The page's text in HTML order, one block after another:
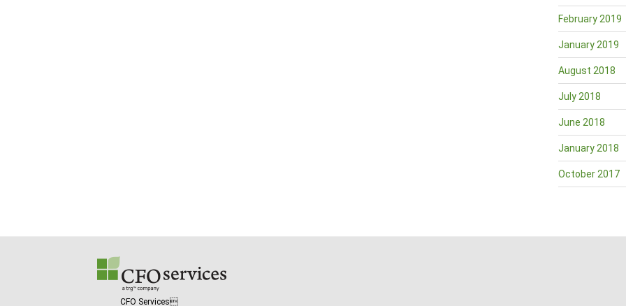
February 2019
January 2019
August 2018
July 2018
June 2018
January 2018
October 2017
CFO Services